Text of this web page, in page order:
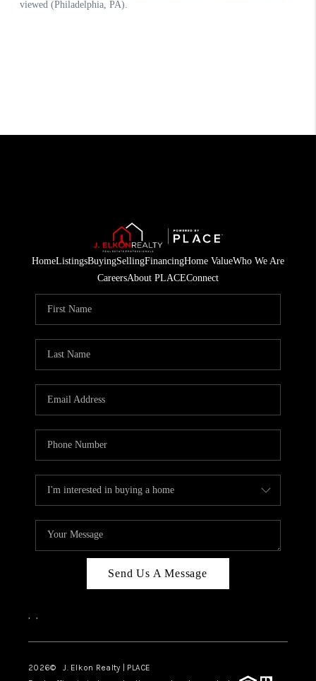
HomeListingsBuyingSellingFinancingHome ValueWho We Are
CareersAbout PLACEConnect
Send Us A Message
, ,
2026© J. Elkon Realty | PLACE